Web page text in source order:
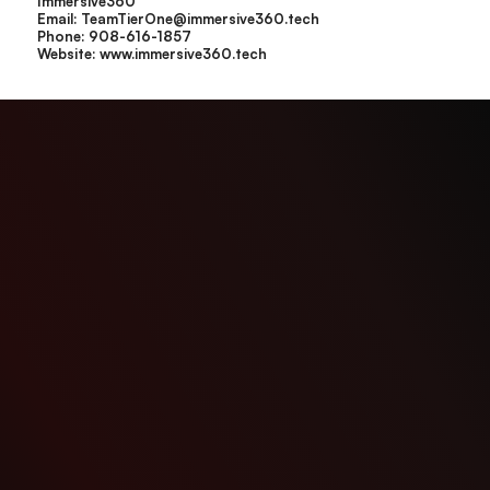
Email: TeamTierOne@immersive360.tech
Phone: 908-616-1857
Website:www.immersive360.tech